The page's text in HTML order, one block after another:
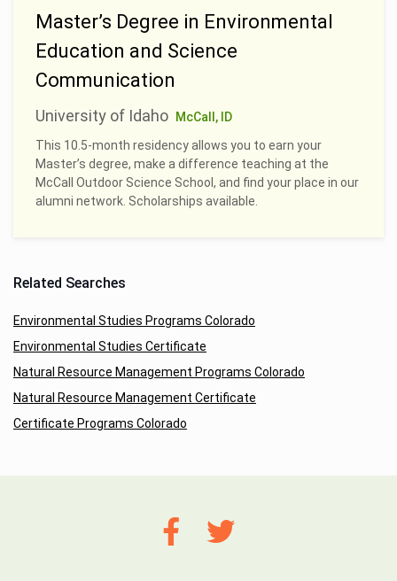
Master’s Degree in Environmental
Education and Science
Communication
University of Idaho
McCall, ID
This 10.5-month residency allows you to earn your
Master’s degree, make a difference teaching at the
McCall Outdoor Science School, and find your place in our
alumni network. Scholarships available.
Related Searches
Environmental Studies Programs Colorado
Environmental Studies Certificate
Natural Resource Management Programs Colorado
Natural Resource Management Certificate
Certificate Programs Colorado